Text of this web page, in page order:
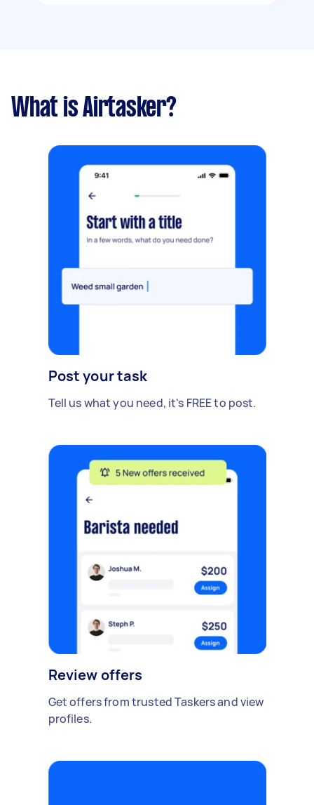
What is Airtasker?
Post your task
Tell us what you need, it's FREE to post.
Review offers
Get offers from trusted Taskers and view
profiles.